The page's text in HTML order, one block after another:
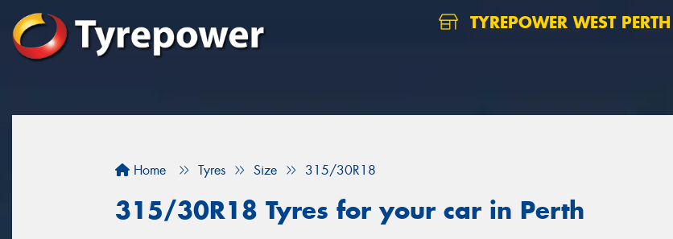
TYREPOWER WEST PERTH
Home Tyres Size 315/30R18
315/30R18 Tyres for your car in Perth